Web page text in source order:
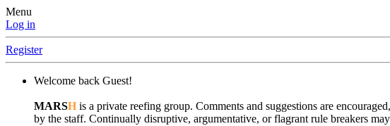
Menu
Log in
Register
Welcome back Guest!
MARSH is a private reefing group. Comments and suggestions are
by the staff. Continually disruptive, argumentative, or flagrant rule breakers